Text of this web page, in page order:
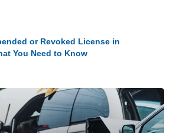
or Revoked License in
You Need to Know